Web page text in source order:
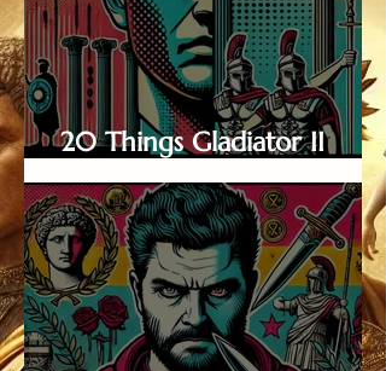
20 Things Gladiator II
Doesn’t Show—and Why